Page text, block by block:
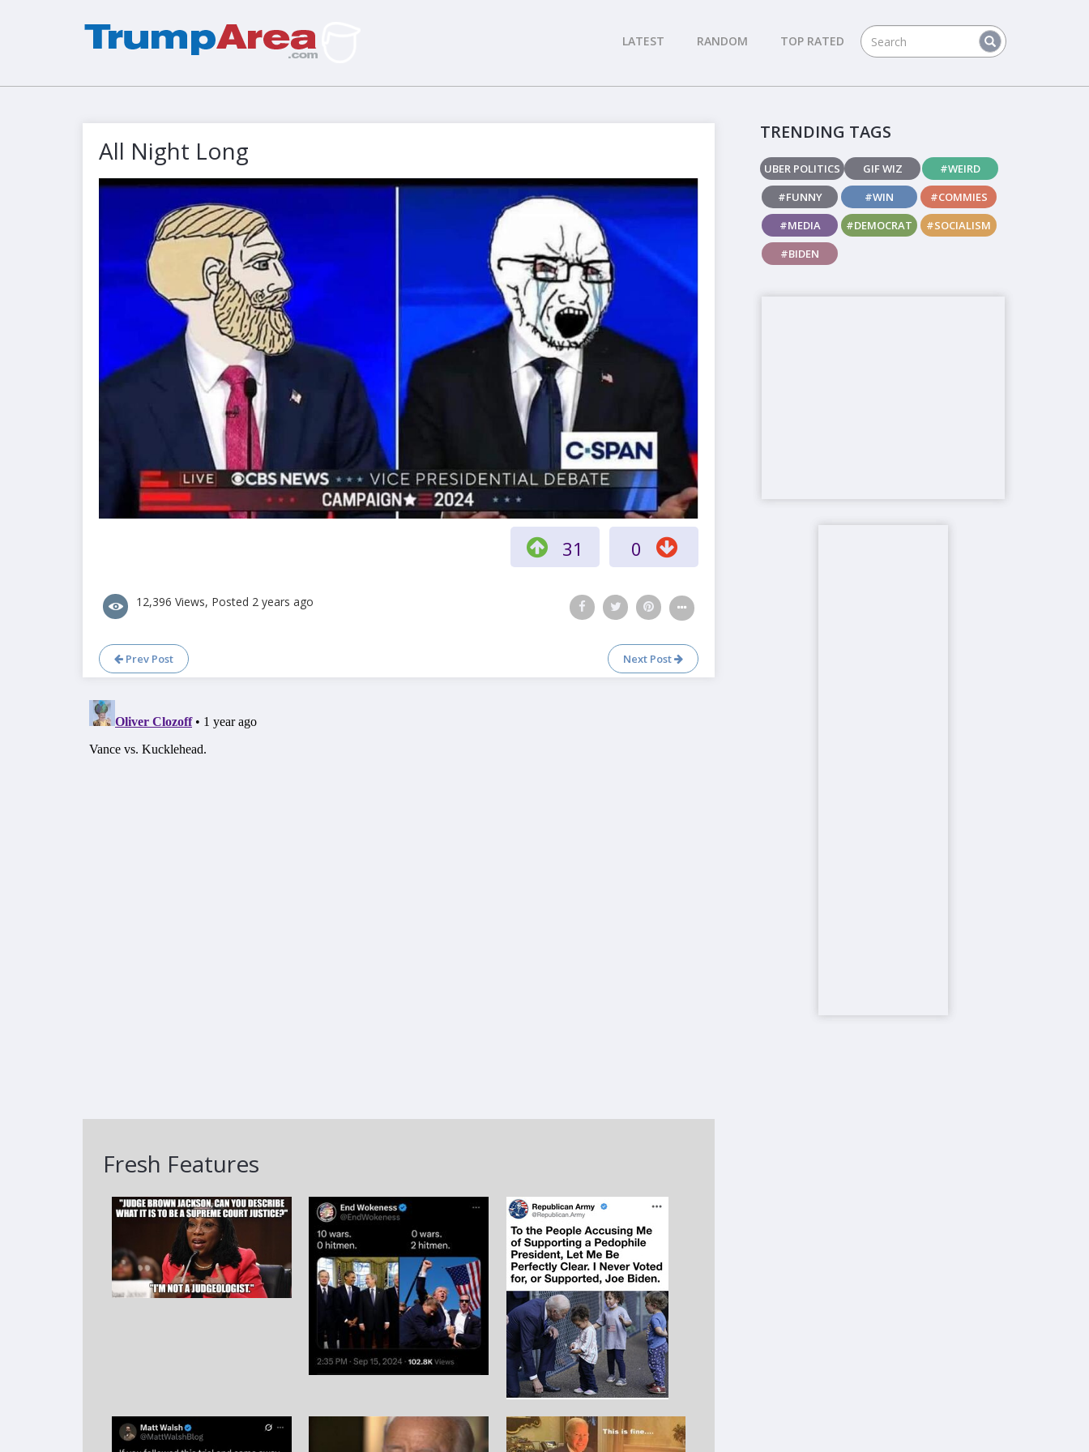
LATEST RANDOM TOP RATED
All Night Long
31 0
12,396 Views, Posted 2 years ago
Prev Post Next Post
Fresh Features
TRENDING TAGS
UBER POLITICS GIF WIZ
#WEIRD
#FUNNY
#WIN
#COMMIES
#MEDIA
#DEMOCRAT
#SOCIALISM
#BIDEN